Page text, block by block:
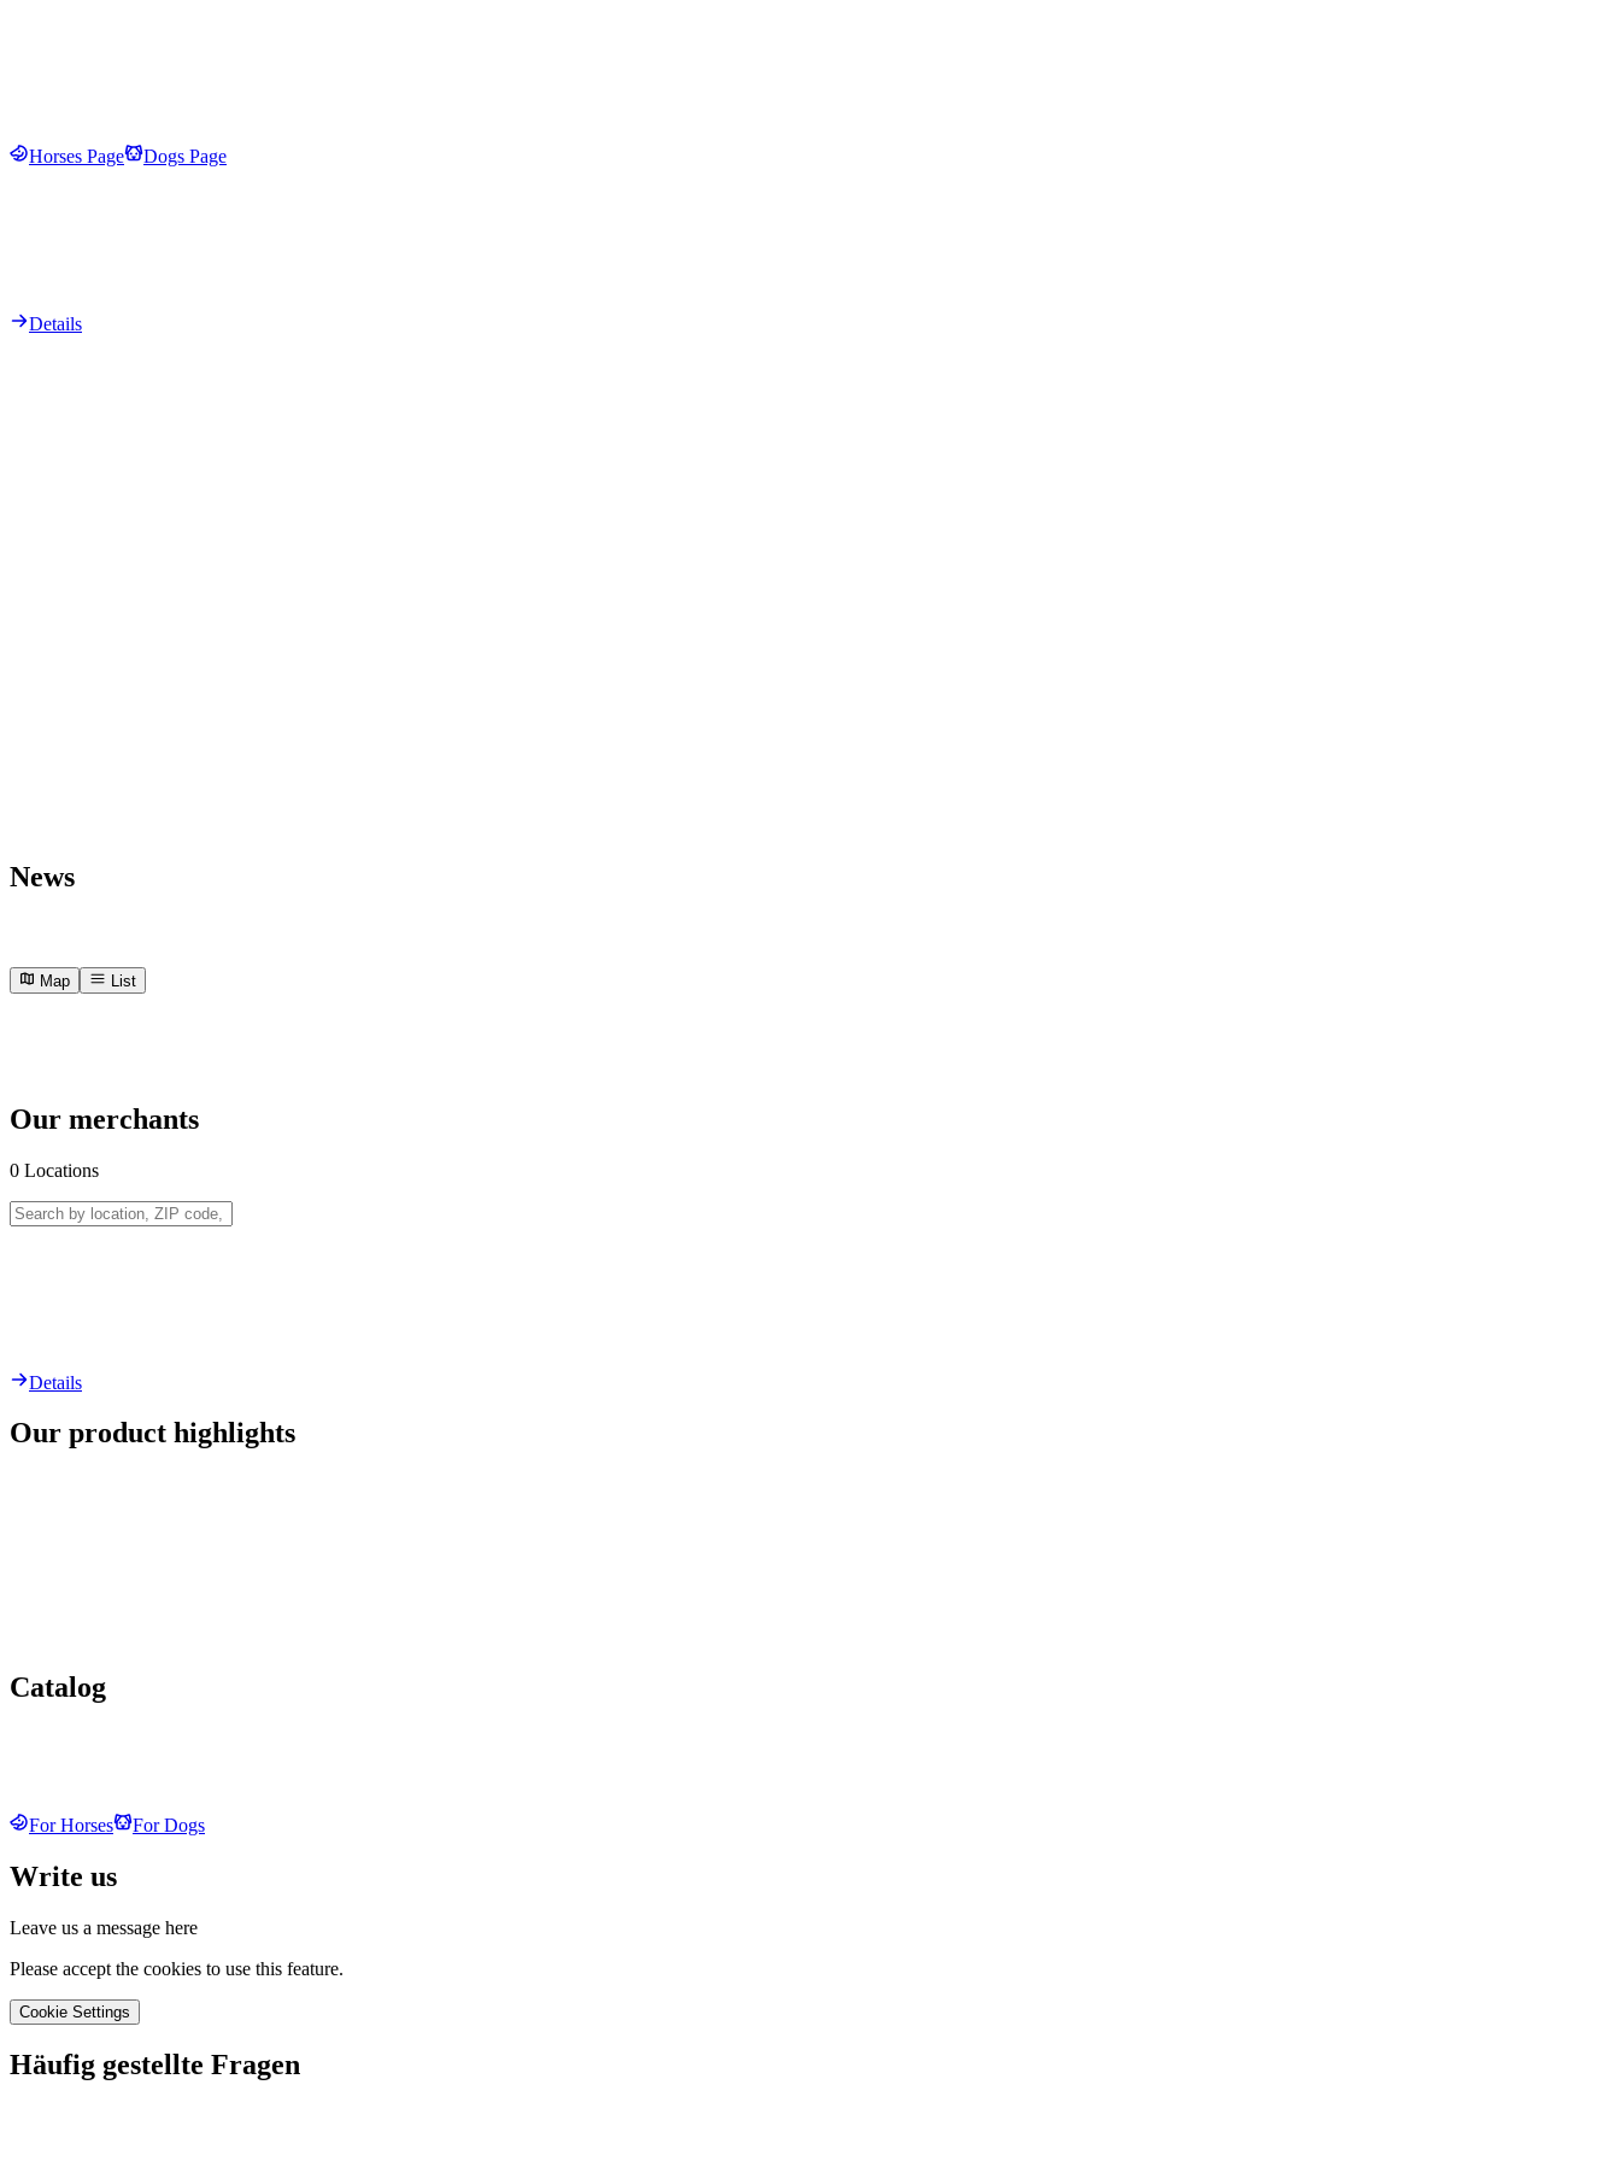
Horses Page Dogs Page
Details
News
Map List
Our merchants
0 Locations
Details
Our product highlights
Catalog
For Horses For Dogs
Write us
Leave us a message here
Please accept the cookies to use this feature.
Cookie Settings
Häufig gestellte Fragen